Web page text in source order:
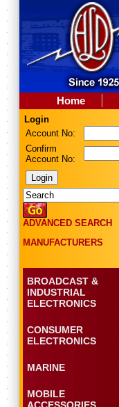
Home
Login
Account No:
Confirm
Account No:
ADVANCED SEARCH
MANUFACTURERS
BROADCAST &
INDUSTRIAL
ELECTRONICS
CONSUMER
ELECTRONICS
MARINE
MOBILE
ACCESSORIES